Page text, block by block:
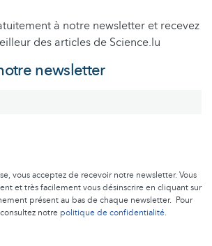
à notre newsletter et recevez
des articles de Science.lu
newsletter
vous acceptez de recevoir notre newsletter. Vous
et très facilement vous désinscrire en cliquant sur
présent au bas de chaque newsletter. Pour
notre politique de confidentialité.